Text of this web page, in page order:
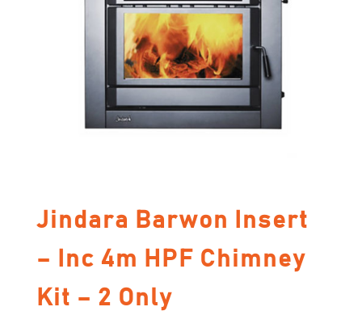
Jindara Barwon Insert
– Inc 4m HPF Chimney
Kit – 2 Only